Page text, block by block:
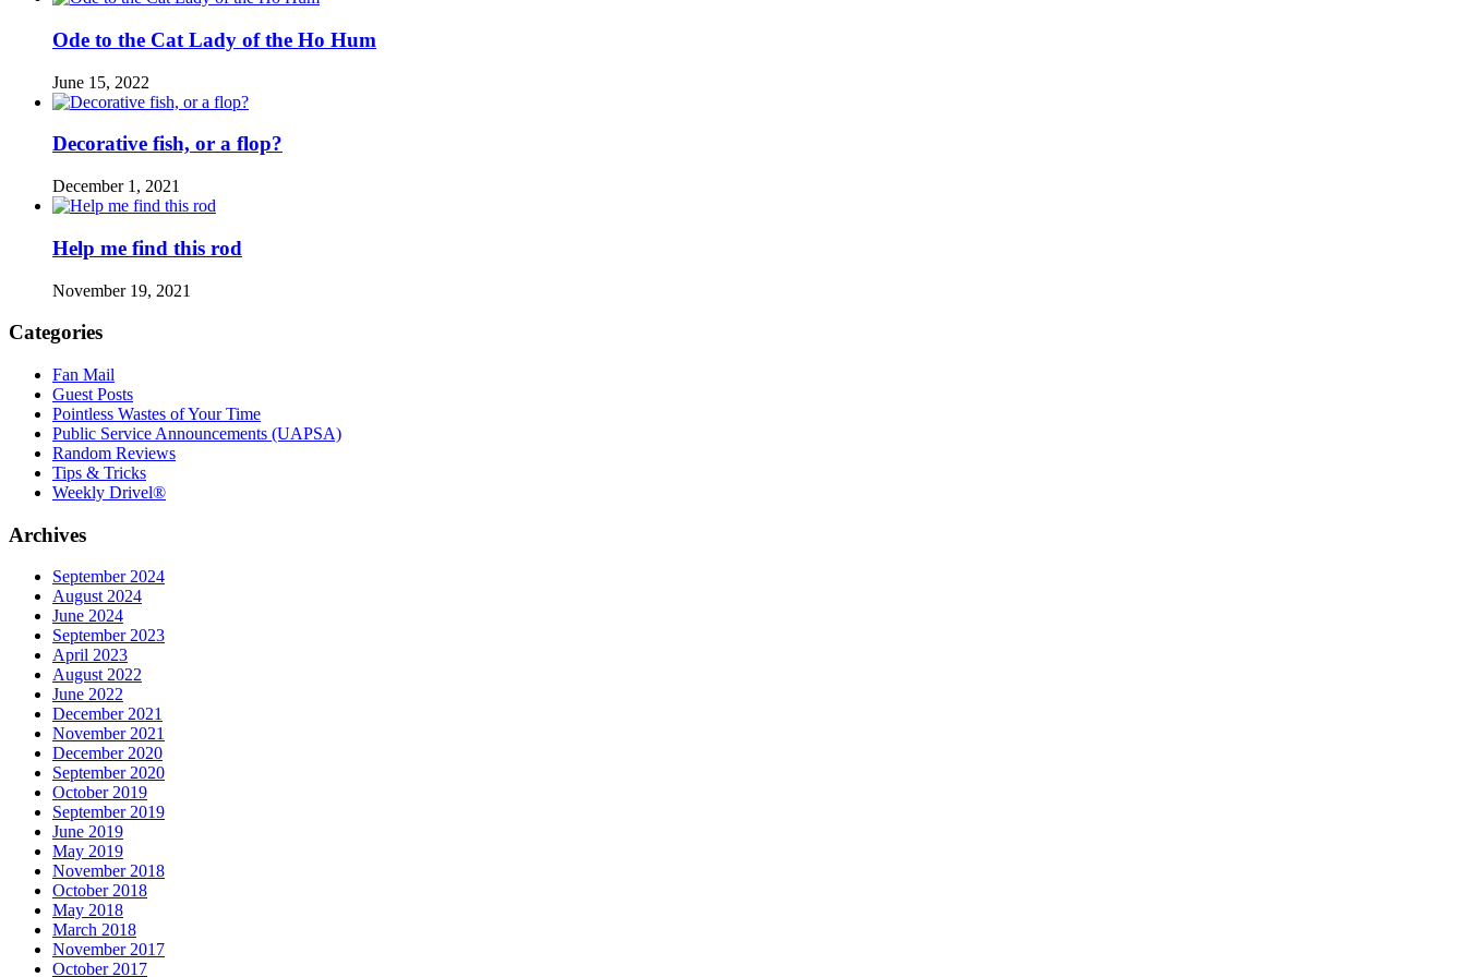
Ode to the Cat Lady of the Ho Hum
June 15, 2022
Decorative fish, or a flop?
December 1, 2021
Help me find this rod
November 19, 2021
Categories
Fan Mail
Guest Posts
Pointless Wastes of Your Time
Public Service Announcements (UAPSA)
Random Reviews
Tips & Tricks
Weekly Drivel®
Archives
September 2024
August 2024
June 2024
September 2023
April 2023
August 2022
June 2022
December 2021
November 2021
December 2020
September 2020
October 2019
September 2019
June 2019
May 2019
November 2018
October 2018
May 2018
March 2018
November 2017
October 2017